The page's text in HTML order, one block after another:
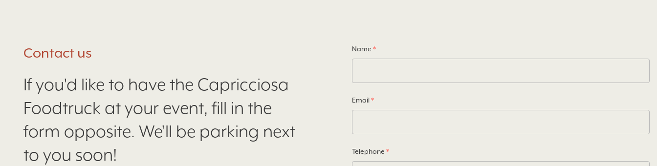
Contact us
If you'd like to have the Capricciosa
Foodtruck at your event, fill in the
form opposite. We'll be parking next
to you soon!
Name *
Email*
Telephone *